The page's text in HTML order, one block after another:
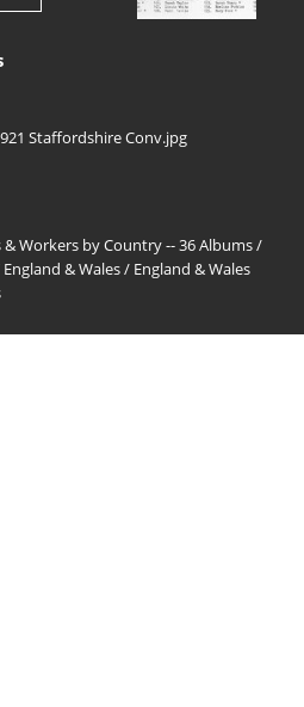
Staffordshire Conv.jpg
Workers by Country -- 36 Albums/
England & Wales/ England & Wales